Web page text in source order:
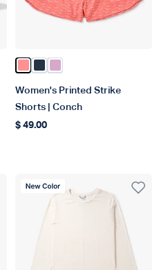
Color Conch
Color Ink
Color Wild Rose
Women's Printed Strike
Shorts | Conch
Regular price
$ 49.00
New Color